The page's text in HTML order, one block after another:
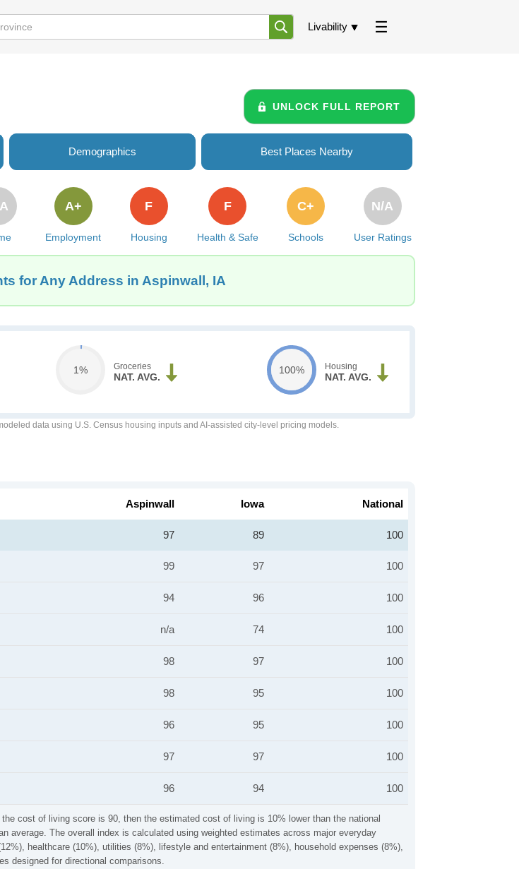
Livability
UNLOCK FULL REPORT
Demographics Best Places Nearby
Employment
A+
Housing
F
Health & Safe
F
Schools
C+
User Ratings
N/A
for Any Address in Aspinwall, IA
1% Groceries
NAT. AVG.
100% Housing
NAT. AVG.
data using U.S. Census housing inputs and AI-assisted city-level pricing models.
cost of living score is 90, then the estimated cost of living is 10% lower than the national
average. The overall index is calculated using weighted estimates across major everyday
healthcare (10%), utilities (8%), lifestyle and entertainment (8%), household expenses (8%),
designed for directional comparisons.
Aspinwall Iowa National
97 89 100
99 97 100
94 96 100
n/a 74 100
98 97 100
98 95 100
96 95 100
97 97 100
96 94 100